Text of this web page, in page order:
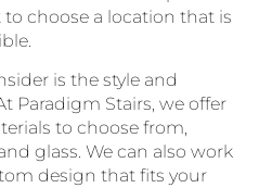
choose a location that is
is the style and
Paradigm Stairs, we offer
to choose from,
glass. We can also work
design that fits your